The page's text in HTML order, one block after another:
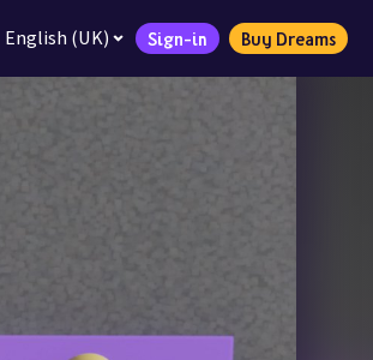
English (UK) Sign-in Buy Dreams